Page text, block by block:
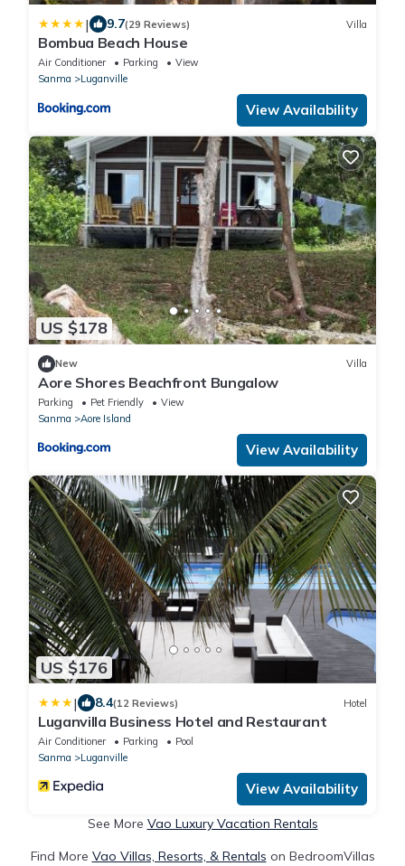
| 9.7(29 Reviews) Villa
Bombua Beach House
Air Conditioner Parking
View
Sanma
Luganville
View Availability
US $178
New Villa
Aore Shores Beachfront Bungalow
Parking Pet Friendly
View
Sanma
Aore Island
View Availability
US $176
| 8.4(12 Reviews) Hotel
Luganvilla Business Hotel and Restaurant
Air Conditioner Parking
Pool
Sanma
Luganville
View Availability
See More Vao Luxury Vacation Rentals
Find More Vao Villas, Resorts, & Rentals on BedroomVillas